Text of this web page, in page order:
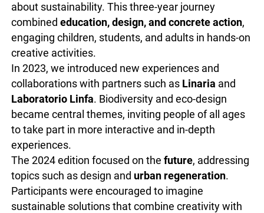
about sustainability. This three-year journey
combined education, design, and concrete action,
engaging children, students, and adults in hands-on
creative activities.
In 2023, we introduced new experiences and
collaborations with partners such as Linaria and
Laboratorio Linfa. Biodiversity and eco-design
became central themes, inviting people of all ages
to take part in more interactive and in-depth
experiences.
The 2024 edition focused on the future, addressing
topics such as design and urban regeneration.
Participants were encouraged to imagine
sustainable solutions that combine creativity with